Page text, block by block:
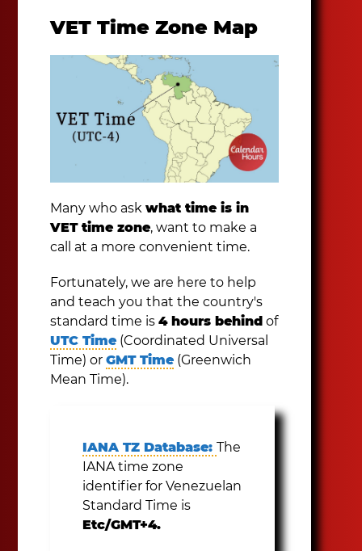
VET Time Zone Map
Many who askwhat time is in
VET time zone, want to make a
call at a more convenient time.
Fortunately, we are here to help
and teach you that the country's
standard time is4 hours behind of
UTC Time (Coordinated Universal
Time) orGMT Time (Greenwich
Mean Time).
IANA TZ Database:The
IANA time zone
identifier for Venezuelan
Standard Time is
Etc/GMT+4.